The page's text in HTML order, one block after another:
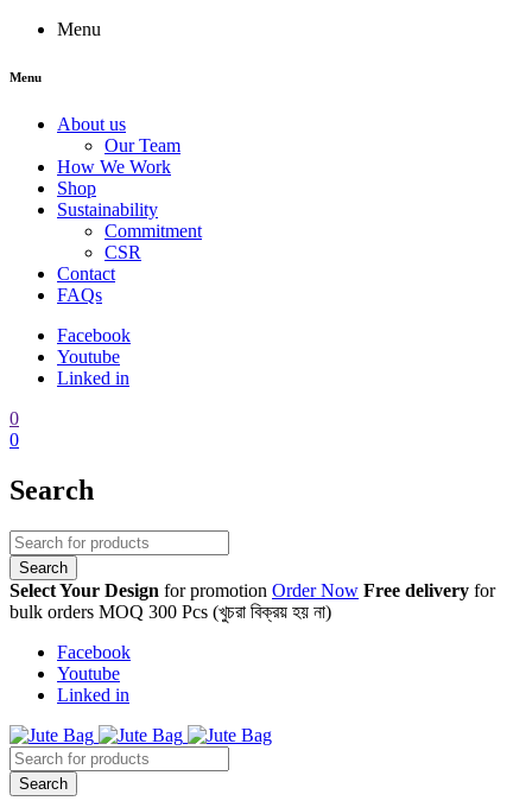
Menu
Menu
About us
Our Team
How We Work
Shop
Sustainability
Commitment
CSR
Contact
FAQs
Facebook
Youtube
Linked in
0
0
Search
Select Your Design for promotion Order Now Free delivery for
bulk orders MOQ 300 Pcs (খুচরা বিক্রয় হয় না)
Facebook
Youtube
Linked in